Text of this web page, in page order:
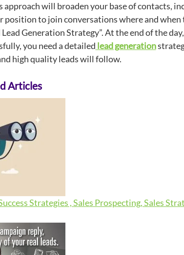
will broaden your base of contacts,
position to join conversations where and when
Generation Strategy”. At the end of the
you need a detailed lead generation
high quality leads will follow.
Articles
Strategies , Sales Prospecting, Sales